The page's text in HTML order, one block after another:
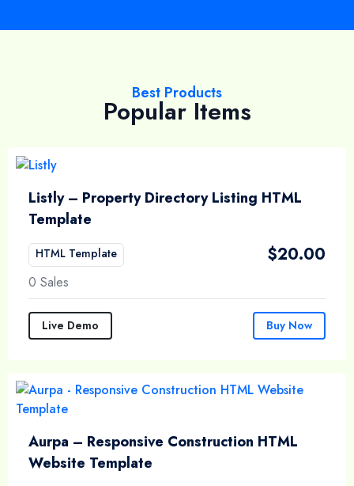
Best Products
Popular Items
Listly – Property Directory Listing HTML
Template
HTML Template $20.00
0 Sales
Live Demo Buy Now
Aurpa – Responsive Construction HTML
Website Template